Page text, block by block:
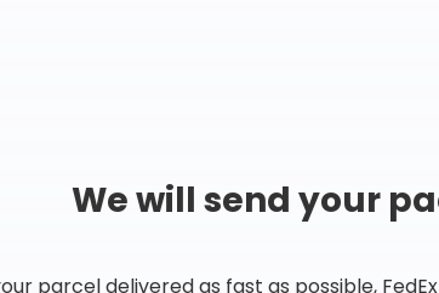
We will send your
parcel delivered as fast as possible,